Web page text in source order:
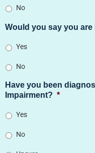
No
Would you say you
Yes
No
Have you been
Impairment? *
Yes
No